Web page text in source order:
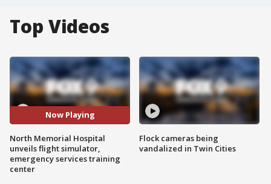
Top Videos
Now Playing
North Memorial Hospital
unveils flight simulator,
emergency services training
center
Flock cameras being
vandalized in Twin Cities